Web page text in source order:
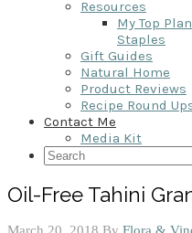
Resources
My Top
Staples
Gift Guides
Natural Home
Product Reviews
Recipe Round
Contact Me
Media Kit
Search
Oil-Free Tahini